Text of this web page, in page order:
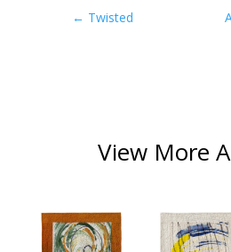
← Twisted
View More